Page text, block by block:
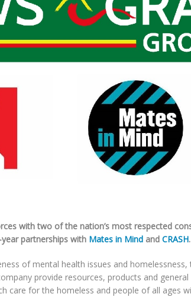
with two of the nation’s most respected
partnerships with Mates in Mind and CRASH.
of mental health issues and homelessness,
provide resources, products and
care for the homeless and people of all ages